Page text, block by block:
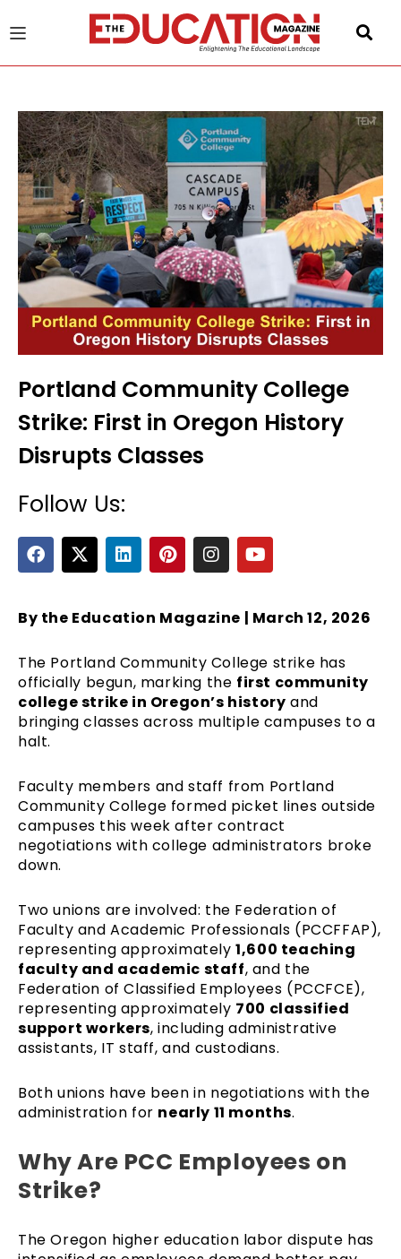
Portland Community College
Strike: First in Oregon History
Disrupts Classes
Follow Us:
F
a
c
b
k
X
-
t
i
t
e
r
L
i
n
e
i
n
P
i
n
e
s
t
I
n
s
a
r
a
m
Y
o
u
u
By the Education Magazine | March 12, 2026
The Portland Community College strike has
officially begun, marking the first community
college strike in Oregon’s history and
bringing classes across multiple campuses to a
halt.
Faculty members and staff from Portland
Community College formed picket lines outside
campuses this week after contract
negotiations with college administrators broke
down.
Two unions are involved: the Federation of
Faculty and Academic Professionals (PCCFFAP),
representing approximately1,600 teaching
faculty and academic staff, and the
Federation of Classified Employees (PCCFCE),
representing approximately 700 classified
support workers, including administrative
assistants, IT staff, and custodians.
Both unions have been in negotiations with the
administration for nearly 11 months.
Why Are PCC Employees on
Strike?
The Oregon higher education labor dispute has